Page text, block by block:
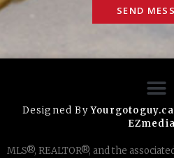
SEND
Designed ByYourgotoguy.ca
MLS®, REALTOR®, and the